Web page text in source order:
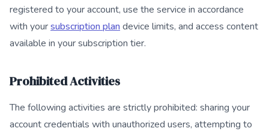
registered to your account, use the service in accordance
with yoursubscription plandevice limits, and access content
available in your subscription tier.
Prohibited Activities
The following activities are strictly prohibited: sharing your
account credentials with unauthorized users, attempting to